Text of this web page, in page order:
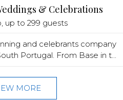
& Celebrations
, up to 299 guests
and celebrants company
Portugal. From Base in t...
MORE